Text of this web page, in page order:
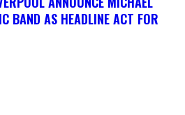
BAND AS HEADLINE ACT FOR